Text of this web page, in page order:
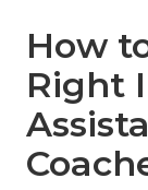
How
Right